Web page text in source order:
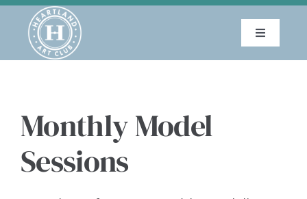
Skip
content
Toggle
Education
Events
Monthly Model
Sessions